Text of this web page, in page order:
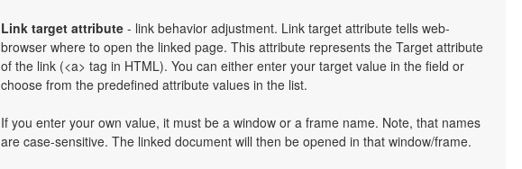
Link target attribute - link behavior adjustment. Link target attribute tells web-
browser where to open the linked page. This attribute represents the Target attribute
of the link (<a> tag in HTML). You can either enter your target value in the field or
choose from the predefined attribute values in the list.
If you enter your own value, it must be a window or a frame name. Note, that names
are case-sensitive. The linked document will then be opened in that window/frame.